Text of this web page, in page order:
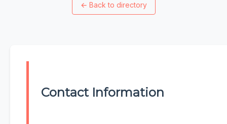
← Back to directory
Contact Information